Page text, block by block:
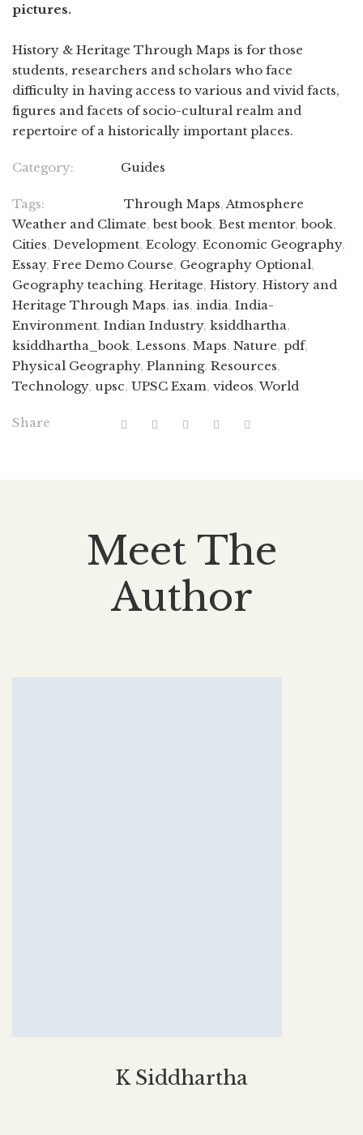
pictures.
History & Heritage Through Maps is for those
students, researchers and scholars who face
difficulty in having access to various and vivid facts,
figures and facets of socio-cultural realm and
repertoire of a historically important places.
Category: Guides
Tags: Through Maps, Atmosphere
Weather and Climate,best book, Best mentor,book,
Cities, Development, Ecology, Economic Geography,
Essay, Free Demo Course, Geography Optional,
Geography teaching, Heritage, History, History and
Heritage Through Maps, ias, india, India-
Environment, Indian Industry, ksiddhartha,
ksiddhartha_book, Lessons, Maps, Nature, pdf,
Physical Geography, Planning, Resources,
Technology, upsc, UPSC Exam, videos,World
Share
Meet The
Author
K Siddhartha